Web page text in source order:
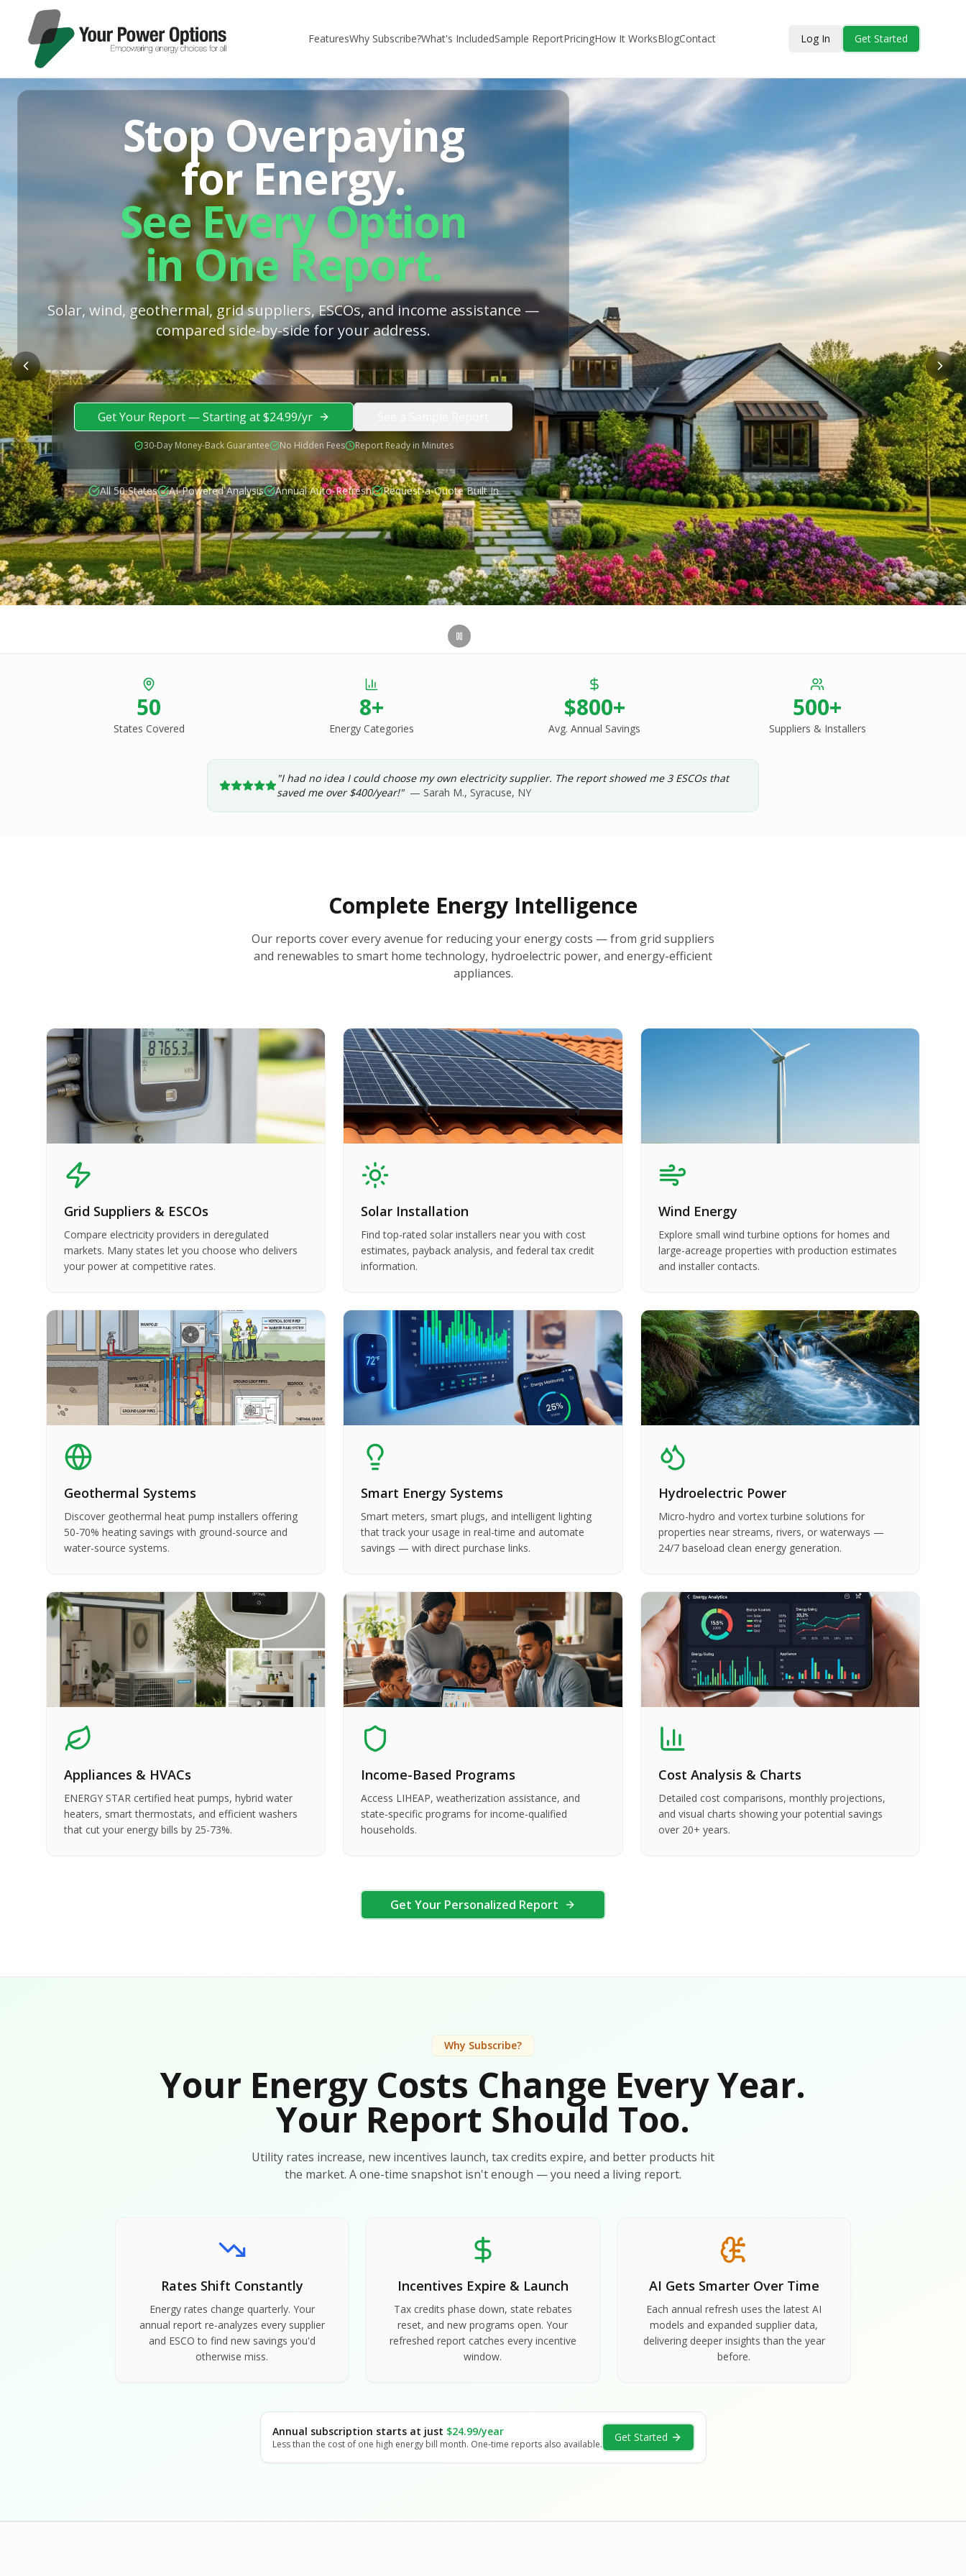
FeaturesWhy Subscribe?What's IncludedSample ReportPricingHow It WorksBlogContact Log In Get Started
Stop Overpaying
for Energy.
See Every Option
in One Report.
Solar, wind, geothermal, grid suppliers, ESCOs, and income assistance —
compared side-by-side for your address.
Get Your Report — Starting at $24.99/yr
30-Day Money-Back Guarantee No Hidden Fees Report Ready in Minutes
All 50 States AI-Powered Analysis Annual Auto-Refresh Request-a-Quote Built In
50
States Covered
8+
Energy Categories
$800+
Avg. Annual Savings
500+
Suppliers & Installers
"I had no idea I could choose my own electricity supplier. The report showed me 3 ESCOs that
saved me over $400/year!" — Sarah M., Syracuse, NY
Complete Energy Intelligence
Our reports cover every avenue for reducing your energy costs — from grid suppliers
and renewables to smart home technology, hydroelectric power, and energy-efficient
appliances.
Grid Suppliers & ESCOs
Compare electricity providers in deregulated
markets. Many states let you choose who delivers
your power at competitive rates.
Solar Installation
Find top-rated solar installers near you with cost
estimates, payback analysis, and federal tax credit
information.
Wind Energy
Explore small wind turbine options for homes and
large-acreage properties with production estimates
and installer contacts.
Geothermal Systems
Discover geothermal heat pump installers offering
50-70% heating savings with ground-source and
water-source systems.
Smart Energy Systems
Smart meters, smart plugs, and intelligent lighting
that track your usage in real-time and automate
savings — with direct purchase links.
Hydroelectric Power
Micro-hydro and vortex turbine solutions for
properties near streams, rivers, or waterways —
24/7 baseload clean energy generation.
Appliances & HVACs
ENERGY STAR certified heat pumps, hybrid water
heaters, smart thermostats, and efficient washers
that cut your energy bills by 25-73%.
Income-Based Programs
Access LIHEAP, weatherization assistance, and
state-specific programs for income-qualified
households.
Cost Analysis & Charts
Detailed cost comparisons, monthly projections,
and visual charts showing your potential savings
over 20+ years.
Get Your Personalized Report
Why Subscribe?
Your Energy Costs Change Every Year.
Your Report Should Too.
Utility rates increase, new incentives launch, tax credits expire, and better products hit
the market. A one-time snapshot isn't enough — you need a living report.
Rates Shift Constantly
Energy rates change quarterly. Your
annual report re-analyzes every supplier
and ESCO to find new savings you'd
otherwise miss.
Incentives Expire & Launch
Tax credits phase down, state rebates
reset, and new programs open. Your
refreshed report catches every incentive
window.
AI Gets Smarter Over Time
Each annual refresh uses the latest AI
models and expanded supplier data,
delivering deeper insights than the year
before.
Annual subscription starts at just $24.99/year
Less than the cost of one high energy bill month. One-time reports also available.
Get Started